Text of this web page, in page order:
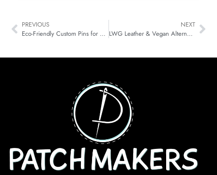
PREVIOUS
Eco-Friendly Custom Pins for Brands: Smarter Metal & Plating
NEXT
LWG Leather & Vegan Alternatives for Custom Patches